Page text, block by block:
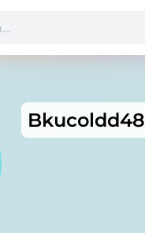
Bkucoldd48